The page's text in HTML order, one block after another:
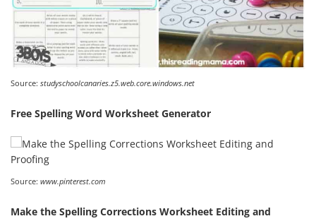
Source: studyschoolcanaries.z5.web.core.windows.net
Free Spelling Word Worksheet Generator
Source: www.pinterest.com
Make the Spelling Corrections Worksheet Editing and